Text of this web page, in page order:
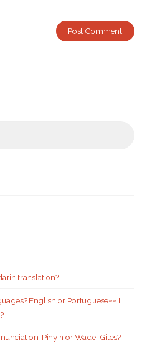
translation?
English or Portuguese~~ I
Pinyin or Wade-Giles?